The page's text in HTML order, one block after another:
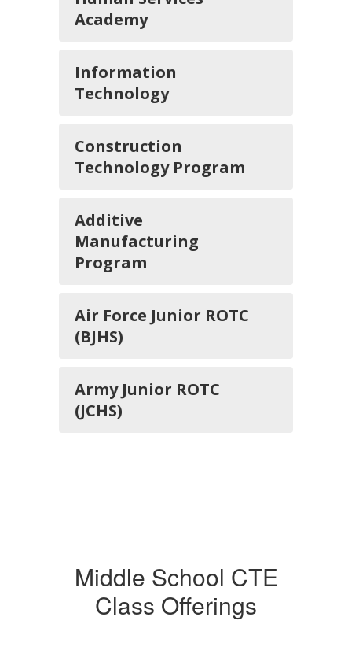
Academy
Information
Technology
Construction
Technology Program
Additive
Manufacturing
Program
Air Force Junior ROTC
(BJHS)
Army Junior ROTC
(JCHS)
Middle School CTE
Class Offerings